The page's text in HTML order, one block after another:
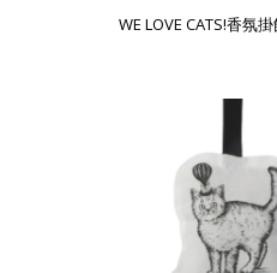
WE LOVE CATS!香氛